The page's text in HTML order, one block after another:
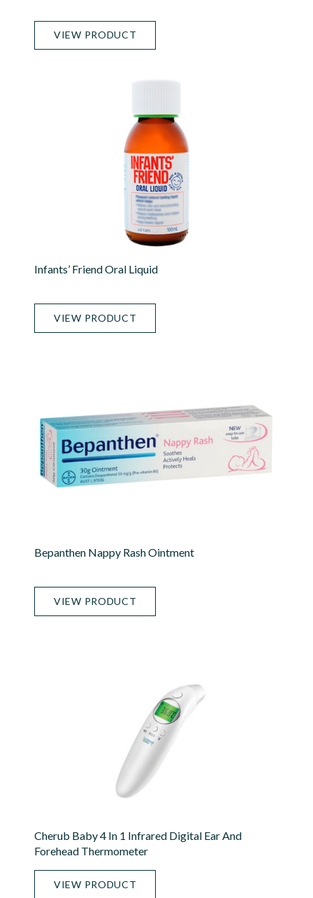
VIEW PRODUCT
Infants’ Friend Oral Liquid
VIEW PRODUCT
Bepanthen Nappy Rash Ointment
VIEW PRODUCT
Cherub Baby 4 In 1 Infrared Digital Ear And
Forehead Thermometer
VIEW PRODUCT